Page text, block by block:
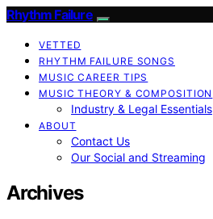
Rhythm Failure
VETTED
RHYTHM FAILURE SONGS
MUSIC CAREER TIPS
MUSIC THEORY & COMPOSITION
Industry & Legal Essentials
ABOUT
Contact Us
Our Social and Streaming
Archives